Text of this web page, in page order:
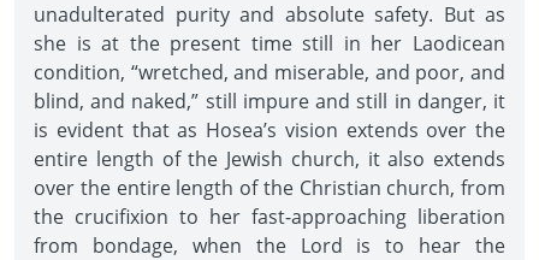
unadulterated purity and absolute safety. But as
she is at the present time still in her Laodicean
condition, “wretched, and miserable, and poor, and
blind, and naked,” still impure and still in danger, it
is evident that as Hosea’s vision extends over the
entire length of the Jewish church, it also extends
over the entire length of the Christian church, from
the crucifixion to her fast-approaching liberation
from bondage, when the Lord is to hear the